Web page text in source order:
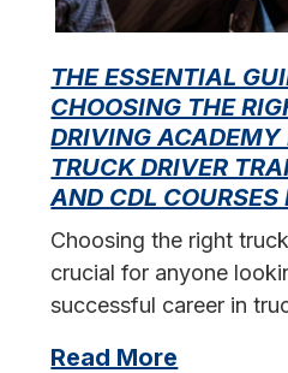
THE ESSENTIAL
CHOOSING THE
DRIVING ACADEMY
TRUCK DRIVER
AND CDL COURSES
Choosing the right
crucial for anyone
successful career in
Read More